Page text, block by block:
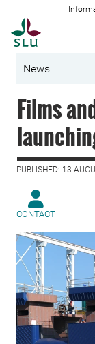
News
Films
PUBLISHED: 13
CONTACT